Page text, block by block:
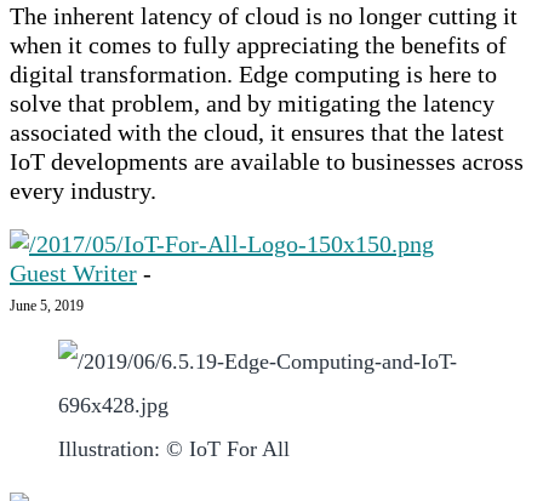
The inherent latency of cloud is no longer cutting it
when it comes to fully appreciating the benefits of
digital transformation. Edge computing is here to
solve that problem, and by mitigating the latency
associated with the cloud, it ensures that the latest
IoT developments are available to businesses across
every industry.
Guest Writer -
June 5, 2019
Illustration: © IoT For All